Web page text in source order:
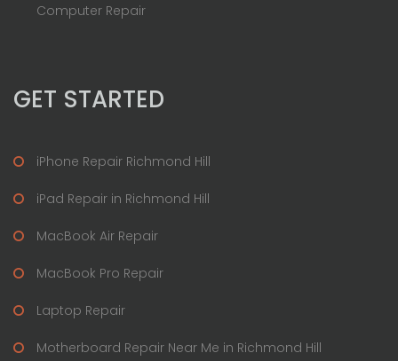
Computer Repair
GET STARTED
iPhone Repair Richmond Hill
iPad Repair in Richmond Hill
MacBook Air Repair
MacBook Pro Repair
Laptop Repair
Motherboard Repair Near Me in Richmond Hill